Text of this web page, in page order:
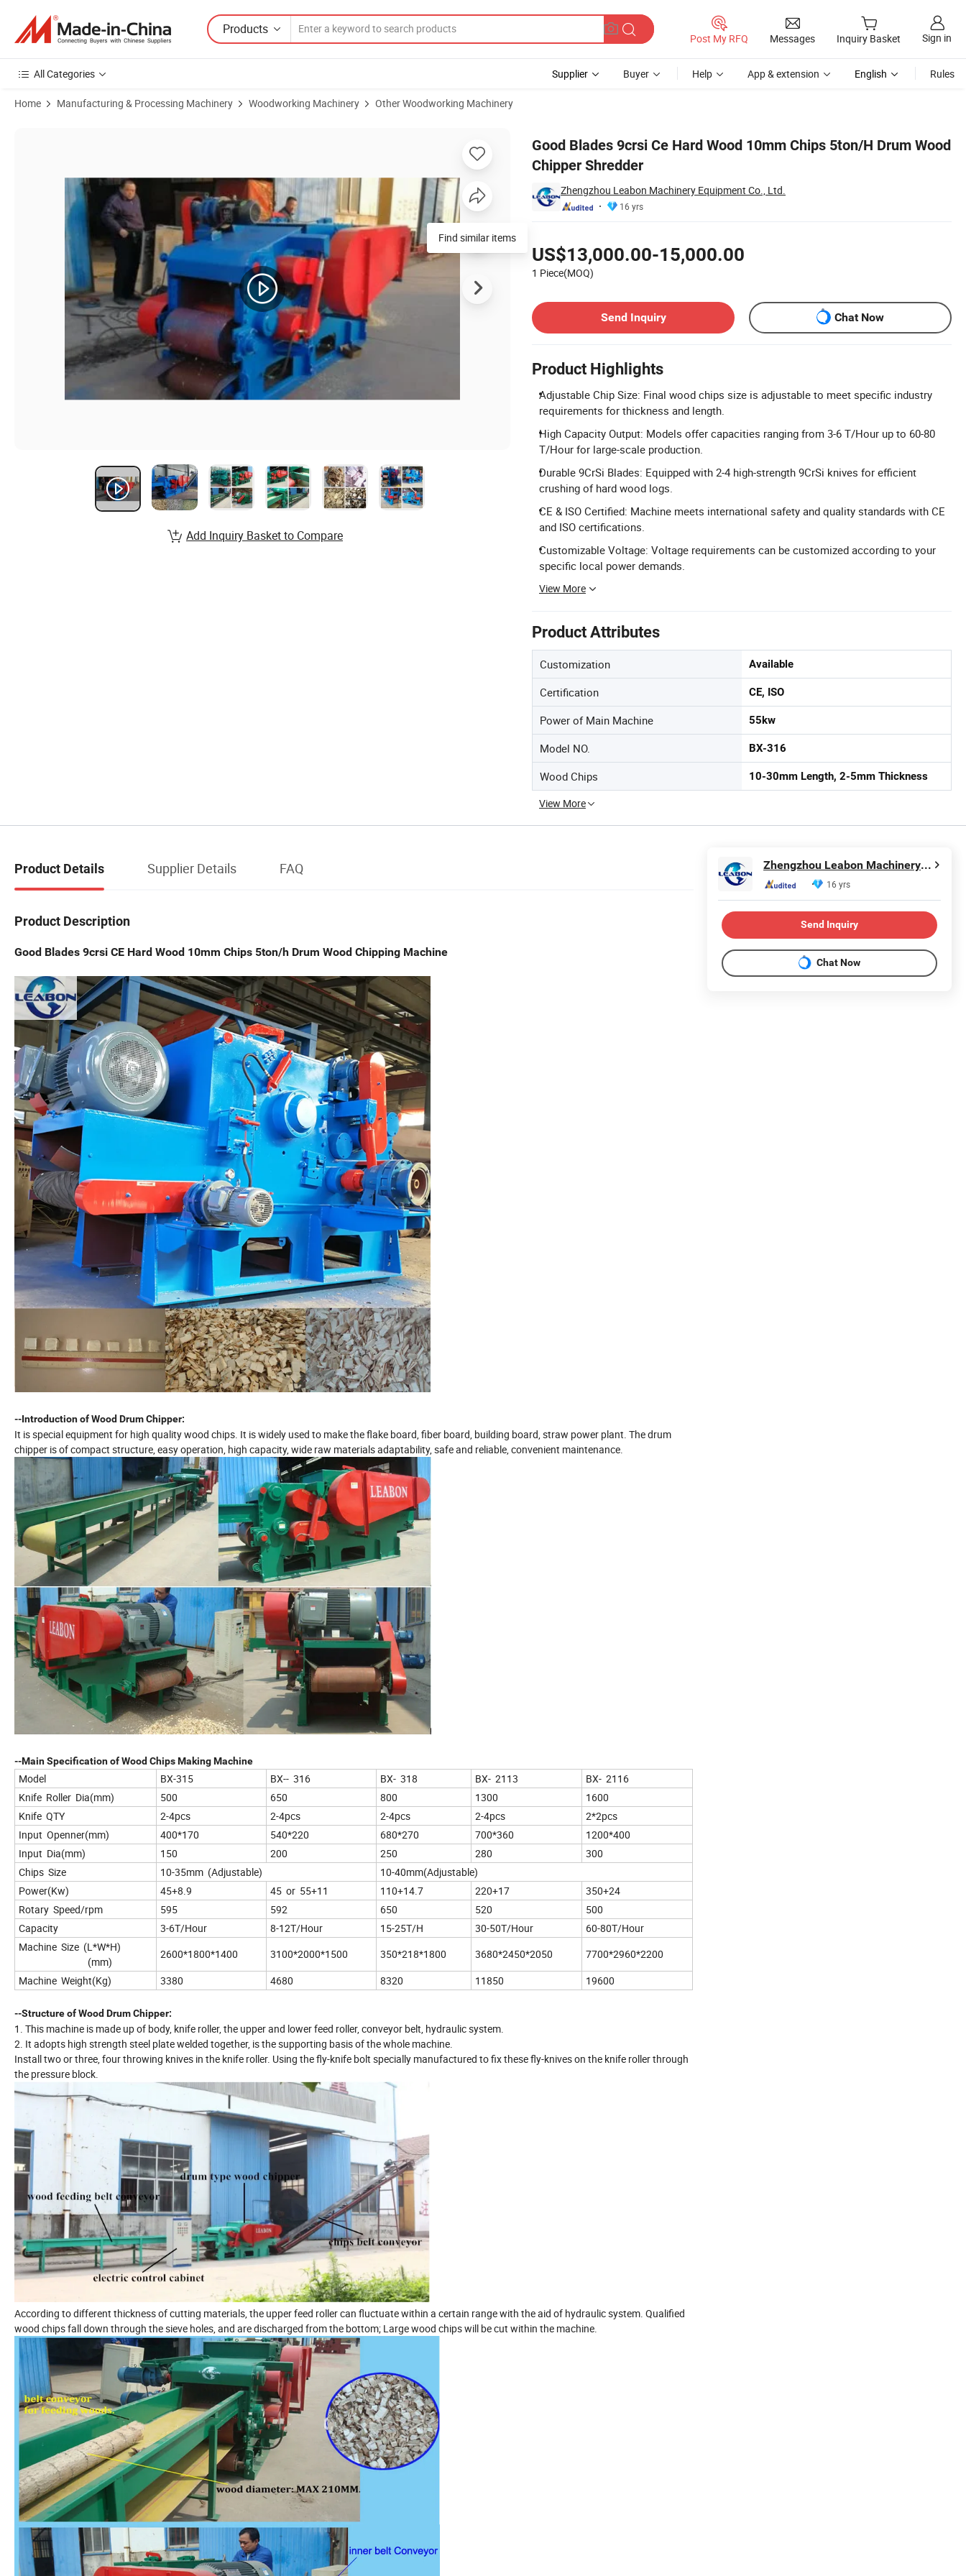
Products
Post My RFQ Messages Inquiry Basket Sign in
All Categories Supplier Buyer Help App & extension English Rules
Home Manufacturing & Processing Machinery Woodworking Machinery Other Woodworking Machinery
Good Blades 9crsi Ce Hard Wood 10mm Chips 5ton/H Drum Wood
Chipper Shredder
Zhengzhou Leabon Machinery Equipment Co., Ltd.
16 yrs
US$13,000.00-15,000.00
1 Piece(MOQ)
Send Inquiry
Chat Now
Product Highlights
Adjustable Chip Size: Final wood chips size is adjustable to meet specific industry
requirements for thickness and length.
High Capacity Output: Models offer capacities ranging from 3-6 T/Hour up to 60-80
T/Hour for large-scale production.
Durable 9CrSi Blades: Equipped with 2-4 high-strength 9CrSi knives for efficient
crushing of hard wood logs.
CE & ISO Certified: Machine meets international safety and quality standards with CE
and ISO certifications.
Customizable Voltage: Voltage requirements can be customized according to your
specific local power demands.
View More
Product Attributes
Customization Available
Certification CE, ISO
Power of Main Machine 55kw
Model NO. BX-316
Wood Chips 10-30mm Length, 2-5mm Thickness
View More
Add Inquiry Basket to Compare
Product Details Supplier Details FAQ
Product Description
Good Blades 9crsi CE Hard Wood 10mm Chips 5ton/h Drum Wood Chipping Machine
--Introduction of Wood Drum Chipper:
It is special equipment for high quality wood chips. It is widely used to make the flake board, fiber board, building board, straw power plant. The drum
chipper is of compact structure, easy operation, high capacity, wide raw materials adaptability, safe and reliable, convenient maintenance.
--Main Specification of Wood Chips Making Machine
Model BX-315 BX-- 316 BX- 318 BX- 2113
BX- 2116
Knife Roller Dia(mm)
500 650 800 1300
1600
Knife QTY
2-4pcs 2-4pcs 2-4pcs 2-4pcs
2*2pcs
Input Openner(mm)
400*170 540*220 680*270 700*360
1200*400
Input Dia(mm)
150 200 250 280
300
Chips Size
10-35mm (Adjustable)
10-40mm(Adjustable)
Power(Kw)
45+8.9 45 or 55+11 110+14.7 220+17
350+24
Rotary Speed/rpm
595 592 650 520
500
Capacity
3-6T/Hour 8-12T/Hour 15-25T/H 30-50T/Hour
60-80T/Hour
Machine Size (L*W*H)
(mm)
2600*1800*1400 3100*2000*1500 350*218*1800 3680*2450*2050
7700*2960*2200
Machine Weight(Kg)
3380 4680 8320 11850 19600
--Structure of Wood Drum Chipper:
1. This machine is made up of body, knife roller, the upper and lower feed roller, conveyor belt, hydraulic system.
2. It adopts high strength steel plate welded together, is the supporting basis of the whole machine.
Install two or three, four throwing knives in the knife roller. Using the fly-knife bolt specially manufactured to fix these fly-knives on the knife roller through
the pressure block.
According to different thickness of cutting materials, the upper feed roller can fluctuate within a certain range with the aid of hydraulic system. Qualified
wood chips fall down through the sieve holes, and are discharged from the bottom; Large wood chips will be cut within the machine.
Zhengzhou Leabon Machinery Equipment Co., Ltd.
16 yrs
Send Inquiry
Chat Now